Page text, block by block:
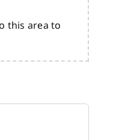
this area to